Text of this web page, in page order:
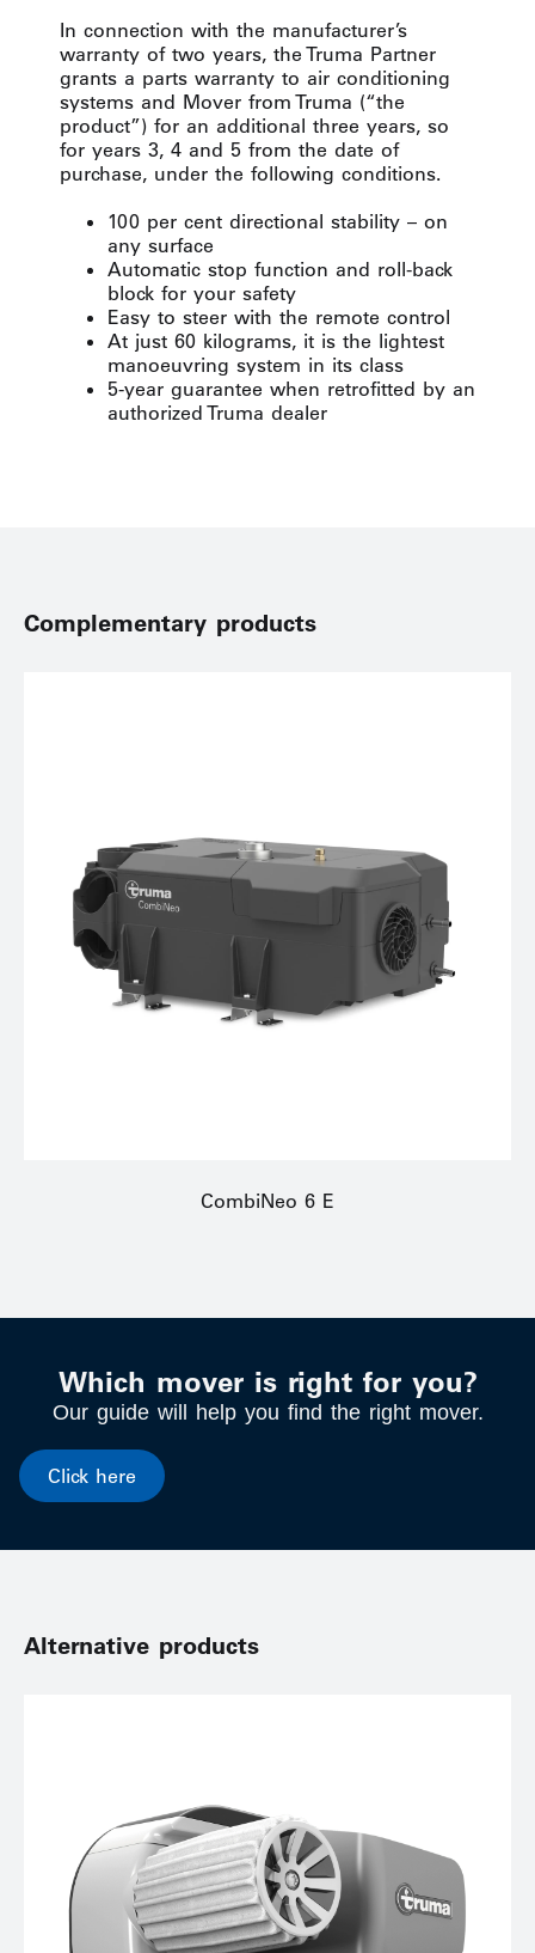
In connection with the manufacturer’s
warranty of two years, the Truma Partner
grants a parts warranty to air conditioning
systems and Mover from Truma (“the
product”) for an additional three years, so
for years 3, 4 and 5 from the date of
purchase, under the following conditions.
100 per cent directional stability – on
any surface
Automatic stop function and roll-back
block for your safety
Easy to steer with the remote control
At just 60 kilograms, it is the lightest
manoeuvring system in its class
5-year guarantee when retrofitted by an
authorized Truma dealer
Complementary products
CombiNeo 6 E
Which mover is right for you?
Our guide will help you find the right mover.
Click here
Alternative products